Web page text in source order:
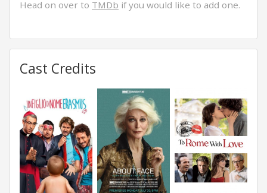
Head on over to TMDb if you would like to add one.
Cast Credits